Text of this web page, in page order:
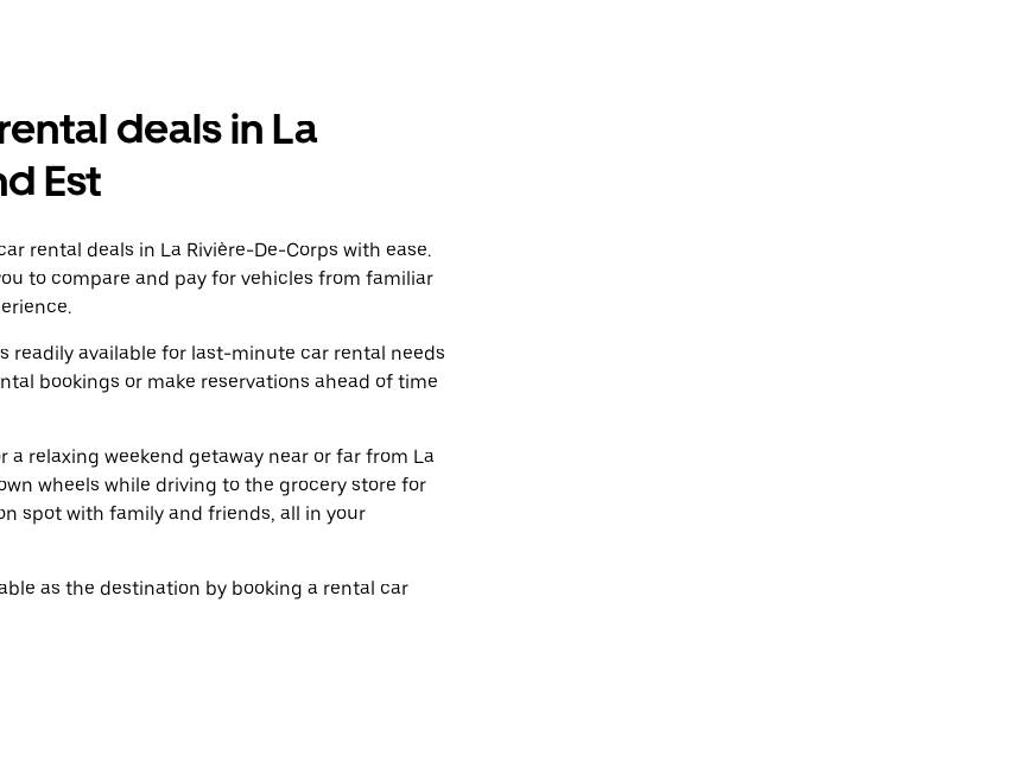
deals in La
Est
rental deals in La Rivière-De-Corps with ease.
to compare and pay for vehicles from familiar
readily available for last-minute car rental needs
bookings or make reservations ahead of time
a relaxing weekend getaway near or far from La
wheels while driving to the grocery store for
spot with family and friends, all in your
as the destination by booking a rental car